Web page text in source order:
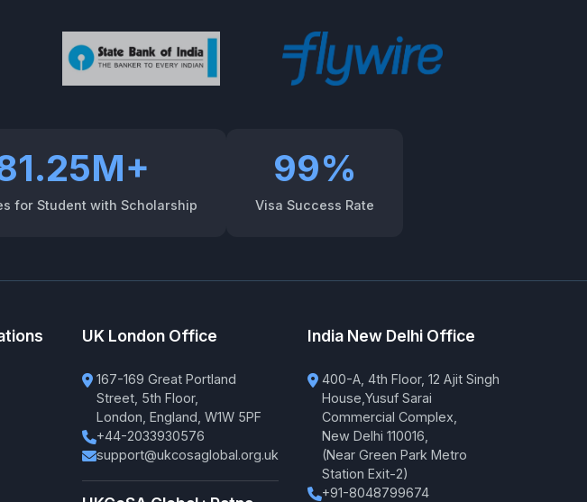
for Student with Scholarship
99%
Visa Success Rate
UK London Office
167-169 Great Portland
Street, 5th Floor,
London, England, W1W 5PF
+44-2033930576
support@ukcosaglobal.org.uk
India New Delhi Office
400-A, 4th Floor, 12 Ajit Singh
House,Yusuf Sarai
Commercial Complex,
New Delhi 110016,
(Near Green Park Metro
Station Exit-2)
+91-8048799674